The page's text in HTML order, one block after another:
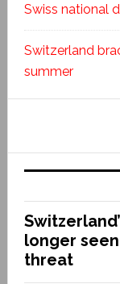
Swiss national
Switzerland
summer
longer
threat